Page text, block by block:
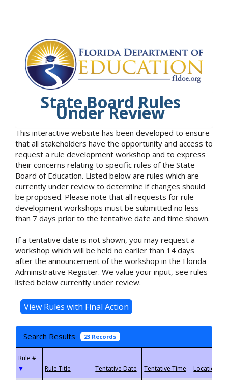
State Board Rules
Under Review
This interactive website has been developed to ensure
that all stakeholders have the opportunity and access to
request a rule development workshop and to express
their concerns relating to specific rules of the State
Board of Education. Listed below are rules which are
currently under review to determine if changes should
be proposed. Please note that all requests for rule
development workshops must be submitted no less
than 7 days prior to the tentative date and time shown.
If a tentative date is not shown, you may request a
workshop which will be held no earlier than 14 days
after the announcement of the workshop in the Florida
Administrative Register. We value your input, see rules
listed below currently under review.
Search Results 23 Records
▼